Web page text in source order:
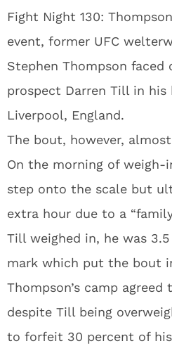
Fight Night 130:
event, former UFC
Stephen Thompson faced
prospect Darren Till in
Liverpool, England.
The bout, however,
On the morning of
step onto the scale but
extra hour due to a
Till weighed in, he was
mark which put the bout
Thompson’s camp
despite Till being
to forfeit 30 percent of